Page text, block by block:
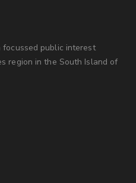
focussed public interest
region in the South Island of